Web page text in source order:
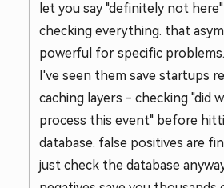
let you say "definitely not
checking everything. that
powerful for specific problems.
I've seen them save startups
caching layers - checking "did
process this event" before
database. false positives are
just check the database